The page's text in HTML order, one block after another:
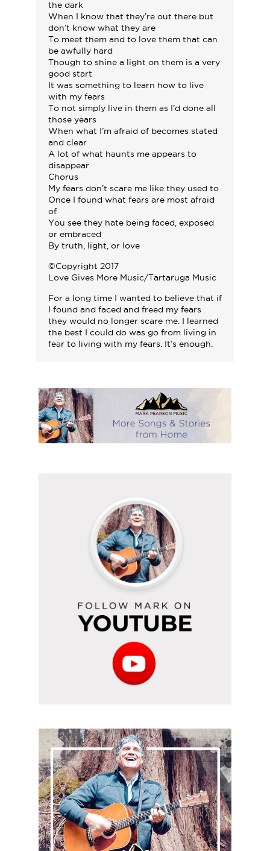
the dark
When I know that they’re out there but
don’t know what they are
To meet them and to love them that can
be awfully hard
Though to shine a light on them is a very
good start
It was something to learn how to live
with my fears
To not simply live in them as I’d done all
those years
When what I’m afraid of becomes stated
and clear
A lot of what haunts me appears to
disappear
Chorus
My fears don’t scare me like they used to
Once I found what fears are most afraid
of
You see they hate being faced, exposed
or embraced
By truth, light, or love
©Copyright 2017
Love Gives More Music/Tartaruga Music
For a long time I wanted to believe that if
I found and faced and freed my fears
they would no longer scare me. I learned
the best I could do was go from living in
fear to living with my fears. It’s enough.
YouTube
Subscribe
to
the
podcast